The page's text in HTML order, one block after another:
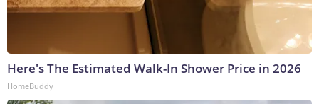
Here's The Estimated Walk-In Shower Price in 2026
HomeBuddy